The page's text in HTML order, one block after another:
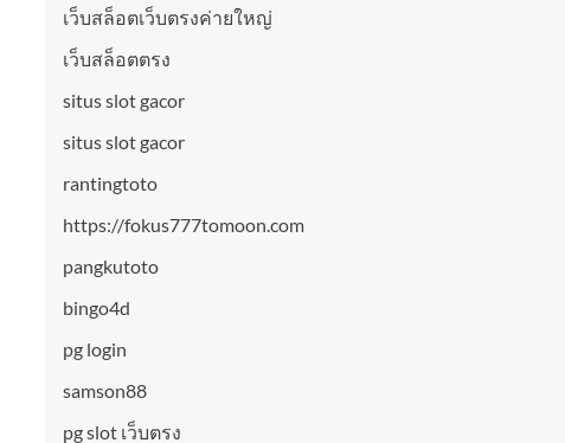
เว็บสล็อตเว็บตรงค่ายใหญ่
เว็บสล็อตตรง
situs slot gacor
situs slot gacor
rantingtoto
https://fokus777tomoon.com
pangkutoto
bingo4d
pg login
samson88
pg slot เว็บตรง